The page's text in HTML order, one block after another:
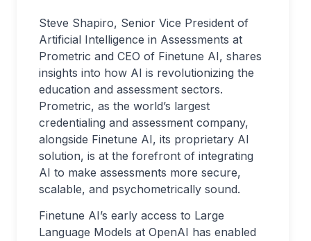
Steve Shapiro, Senior Vice President of
Artificial Intelligence in Assessments at
Prometric and CEO of Finetune AI, shares
insights into how AI is revolutionizing the
education and assessment sectors.
Prometric, as the world’s largest
credentialing and assessment company,
alongside Finetune AI, its proprietary AI
solution, is at the forefront of integrating
AI to make assessments more secure,
scalable, and psychometrically sound.
Finetune AI’s early access to Large
Language Models at OpenAI has enabled